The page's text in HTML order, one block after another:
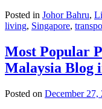
Posted in Johor Bahru,
living, Singapore,
Most Popular
Malaysia Blog
Posted on December 27,